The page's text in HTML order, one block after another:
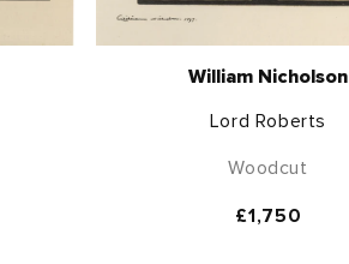
William Nicholson
Lord Roberts
Woodcut
Regular
£1,750